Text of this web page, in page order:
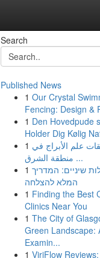
Search
Published News
1 Our Crystal
Fencing: Design &
1 Den Hovedpude
Holder Dig Kølig
1 علم الأبراج في
منطقة الشرق ...
1 שיניים: המדריך
המלא להצלחה
1 Finding the Best
Clinics Near You
1 The City of
Green Landscape:
Examin...
1 ViriFlow